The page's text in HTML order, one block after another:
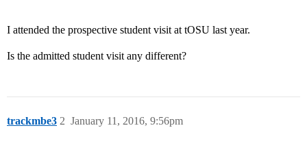
I attended the prospective student visit at tOSU last year.
Is the admitted student visit any different?
trackmbe3 January 11, 2016, 9:56pm
2